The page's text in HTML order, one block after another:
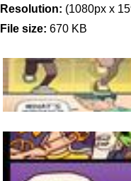
Resolution: (1080px x
File size: 670 KB